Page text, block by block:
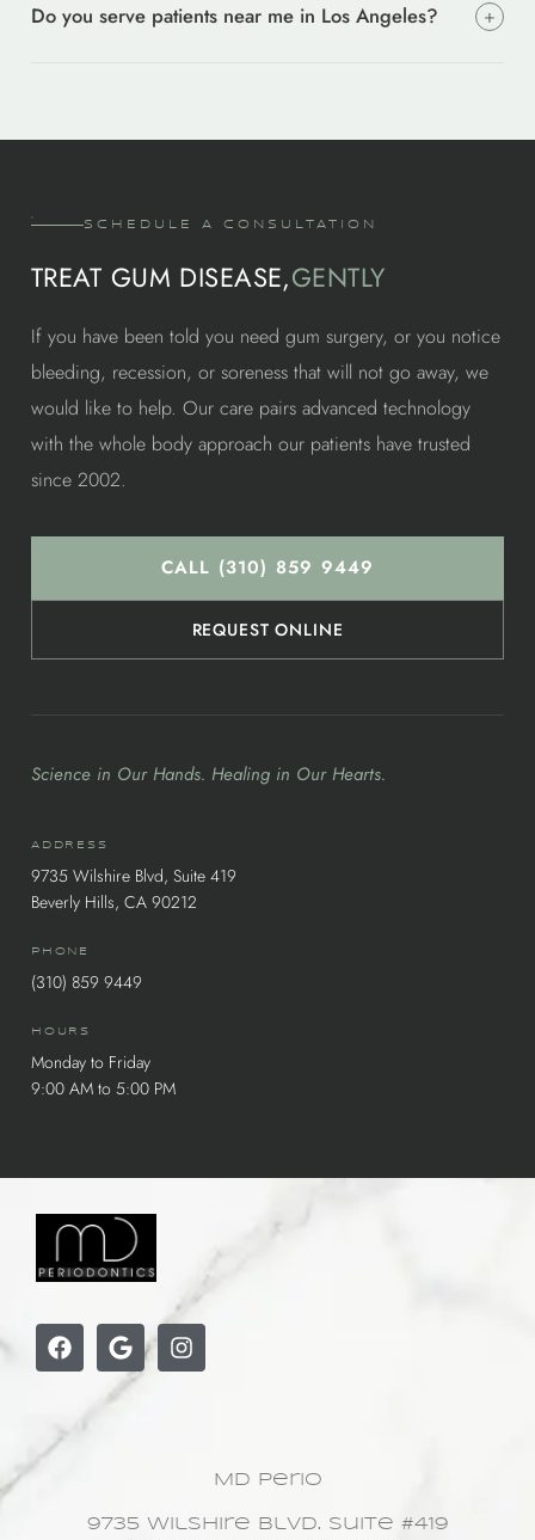
around implants. We choose the right system for your case.
that is needed. For moderate to advanced cases where pockets
Do you serve patients near me in Los Angeles? +
Monica, West Hollywood, Brentwood, West Los Angeles, and
SCHEDULE A CONSULTATION
TREAT GUM DISEASE,GENTLY
If you have been told you need gum surgery, or you notice
bleeding, recession, or soreness that will not go away, we
would like to help. Our care pairs advanced technology
with the whole body approach our patients have trusted
since 2002.
CALL (310) 859 9449
REQUEST ONLINE
Science in Our Hands. Healing in Our Hearts.
ADDRESS
9735 Wilshire Blvd, Suite 419
Beverly Hills, CA 90212
PHONE
(310) 859 9449
HOURS
Monday to Friday
9:00 AM to 5:00 PM
MD Perio
9735 Wilshire Blvd. Suite #419